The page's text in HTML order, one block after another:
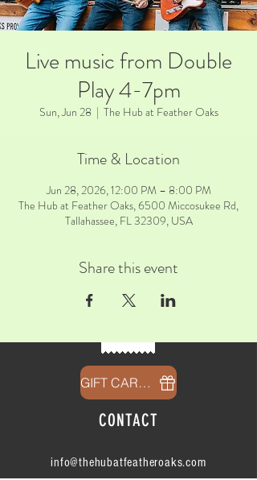
Live music from Double
Play 4-7pm
Sun, Jun 28
  |
The Hub at Feather Oaks
Time & Location
Jun 28, 2026, 12:00 PM – 8:00 PM
The Hub at Feather Oaks, 6500 Miccosukee Rd,
Tallahassee, FL 32309, USA
Share this event
GIFT CARDS
CONTACT
info@thehubatfeatheroaks.com